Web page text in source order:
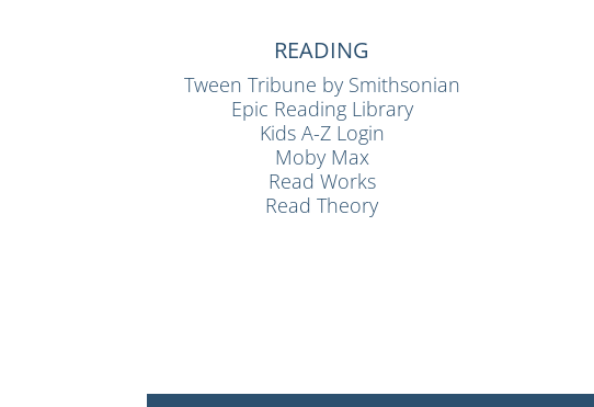
READING
Tween Tribune by Smithsonian
Epic Reading Library
Kids A-Z Login
Moby Max
Read Works
Read Theory